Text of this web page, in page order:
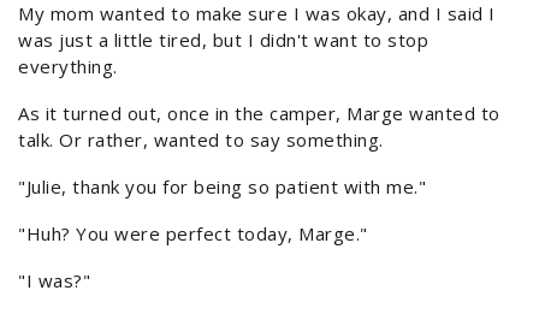
My mom wanted to make sure I was okay, and I said I
was just a little tired, but I didn't want to stop
everything.
As it turned out, once in the camper, Marge wanted to
talk. Or rather, wanted to say something.
"Julie, thank you for being so patient with me."
"Huh? You were perfect today, Marge."
"I was?"